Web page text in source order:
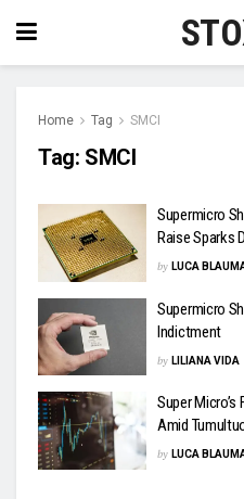
Home Tag SMCI
Tag: SMCI
Supermicro
Raise Sparks
by LUCA
Supermicro
Indictment
by LILIANA VIDA
Super
Amid
by LUCA